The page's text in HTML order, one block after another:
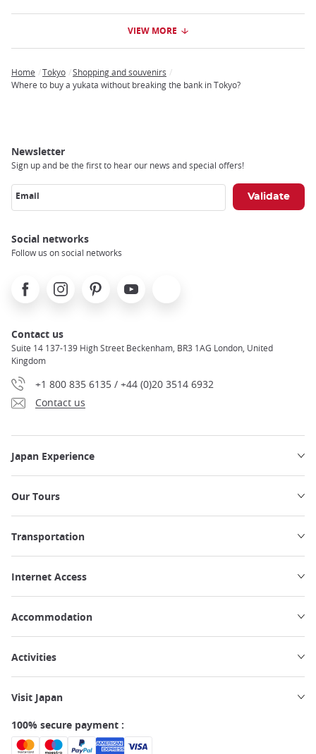
VIEW MORE
Breadcrumb
Home Tokyo
Shopping and souvenirs
Where to buy a yukata without breaking the bank in Tokyo?
Newsletter
Sign up and be the first to hear our news and special offers!
Email
Social networks
Follow us on social networks
FacebookInstagramPinterest Youtube
Contact us
Suite 14 137-139 High Street Beckenham, BR3 1AG London, United
Kingdom
+1 800 835 6135 / +44 (0)20 3514 6932
Contact us
Japan Experience
Our Tours
Transportation
Internet Access
Accommodation
Activities
Visit Japan
100% secure payment :